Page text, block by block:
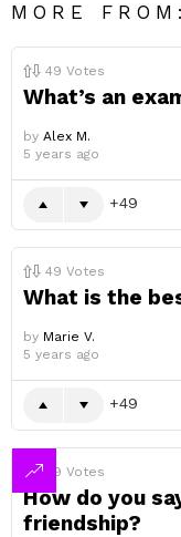
MORE
49 Votes
What’s an
by Alex M.
5 years ago
49
49 Votes
What is the
by Marie V.
5 years ago
49
49 Votes
How do you
friendship?